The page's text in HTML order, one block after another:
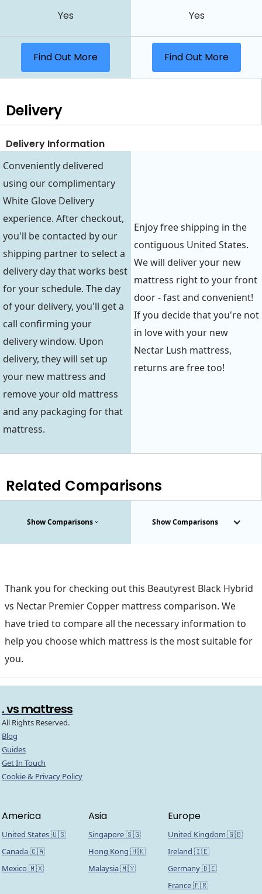
Yes Yes
Find Out More Find Out More
Delivery
Delivery Information
Conveniently delivered
using our complimentary
White Glove Delivery
experience. After checkout,
you'll be contacted by our
shipping partner to select a
delivery day that works best
for your schedule. The day
of your delivery, you'll get a
call confirming your
delivery window. Upon
delivery, they will set up
your new mattress and
remove your old mattress
and any packaging for that
mattress.
Enjoy free shipping in the
contiguous United States.
We will deliver your new
mattress right to your front
door - fast and convenient!
If you decide that you're not
in love with your new
Nectar Lush mattress,
returns are free too!
Related Comparisons
Show Comparisons Show Comparisons
Thank you for checking out this Beautyrest Black Hybrid
vs Nectar Premier Copper mattress comparison. We
have tried to compare all the necessary information to
help you choose which mattress is the most suitable for
you.
. vs mattress
All Rights Reserved.
Blog
Guides
Get In Touch
Cookie & Privacy Policy
America
United States 🇺🇸
Canada 🇨🇦
Mexico 🇲🇽
Asia
Singapore 🇸🇬
Hong Kong 🇭🇰
Malaysia 🇲🇾
Europe
United Kingdom 🇬🇧
Ireland 🇮🇪
Germany 🇩🇪
France 🇫🇷